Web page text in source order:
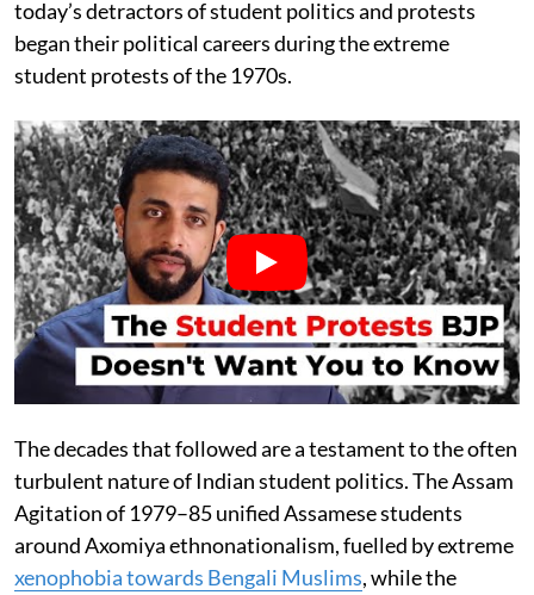
today’s detractors of student politics and protests
began their political careers during the extreme
student protests of the 1970s.
The decades that followed are a testament to the often
turbulent nature of Indian student politics. The Assam
Agitation of 1979–85 unified Assamese students
around Axomiya ethnonationalism, fuelled by extreme
xenophobia towards Bengali Muslims, while the